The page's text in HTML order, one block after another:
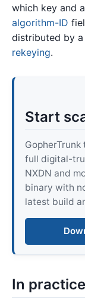
which key and
algorithm-ID
distributed by
rekeying.
Start
GopherTrunk
full digital-
NXDN and
binary with
latest build
In practice